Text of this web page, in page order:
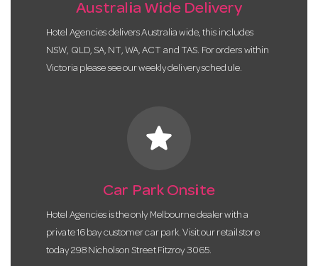
Australia Wide Delivery
Hotel Agencies delivers Australia wide, this includes
NSW, QLD, SA, NT, WA, ACT and TAS. For orders within
Victoria please see our weekly delivery schedule.
star
Car Park Onsite
Hotel Agencies is the only Melbourne dealer with a
private 16 bay customer car park. Visit our retail store
today 298 Nicholson Street Fitzroy 3065.